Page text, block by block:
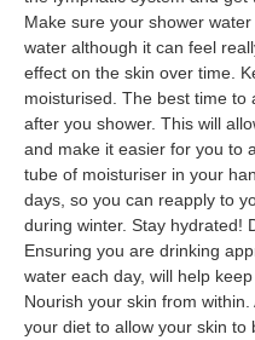
Make sure your shower
water although it can feel
effect on the skin over time.
moisturised. The best time
after you shower. This will
and make it easier for you to
tube of moisturiser in your
days, so you can reapply to
during winter. Stay hydrated!
Ensuring you are drinking
water each day, will help
Nourish your skin from
your diet to allow your skin to